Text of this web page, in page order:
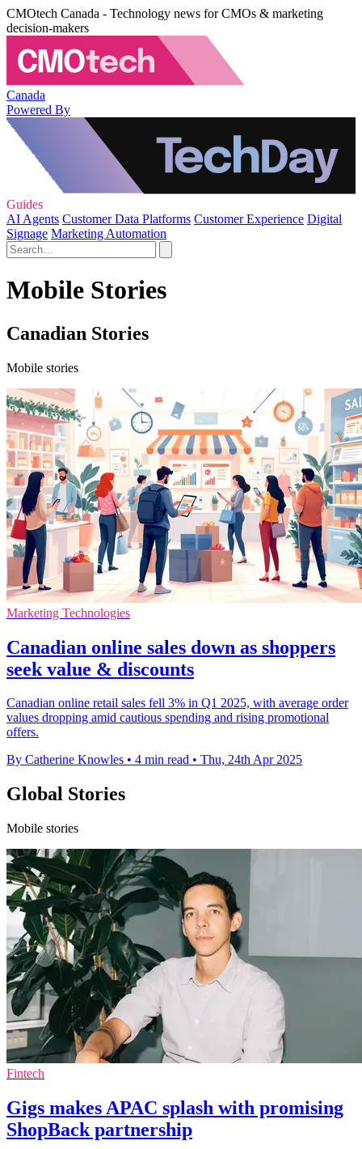
CMOtech Canada - Technology news for CMOs & marketing
decision-makers
Canada
Powered By
Guides
AI Agents Customer Data Platforms Customer Experience Digital
Signage Marketing Automation
Mobile Stories
Canadian Stories
Mobile stories
Marketing Technologies
Canadian online sales down as shoppers
seek value & discounts
Canadian online retail sales fell 3% in Q1 2025, with average order
values dropping amid cautious spending and rising promotional
offers.
By Catherine Knowles • 4 min read • Thu, 24th Apr 2025
Global Stories
Mobile stories
Fintech
Gigs makes APAC splash with promising
ShopBack partnership